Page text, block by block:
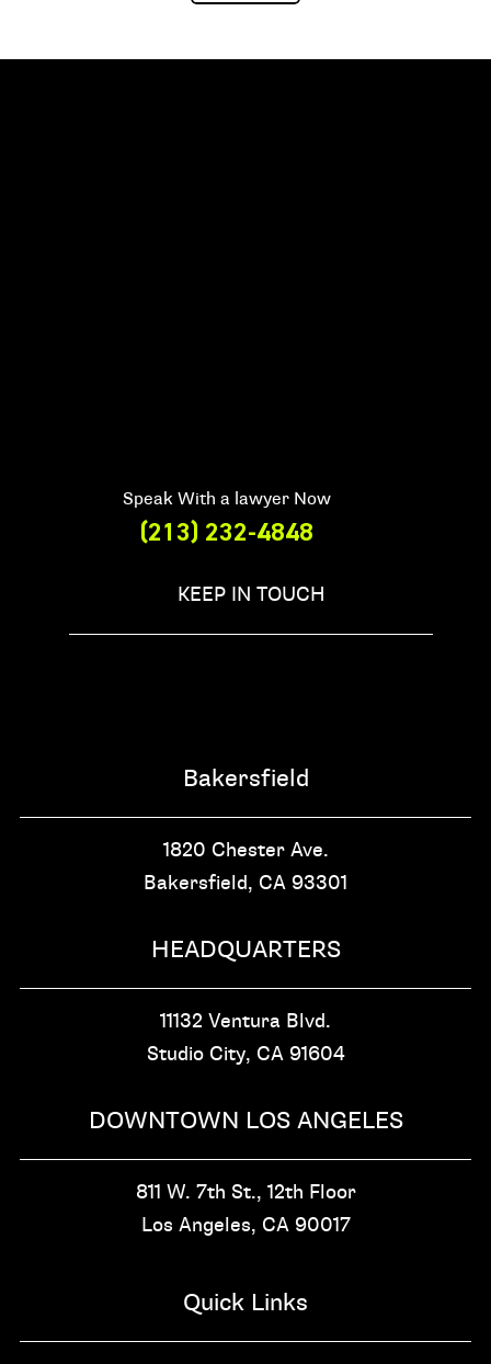
Speak With a lawyer Now
(213) 232-4848
KEEP IN TOUCH
Bakersfield
1820 Chester Ave.
Bakersfield, CA 93301
HEADQUARTERS
11132 Ventura Blvd.
Studio City, CA 91604
DOWNTOWN LOS ANGELES
811 W. 7th St., 12th Floor
Los Angeles, CA 90017
Quick Links